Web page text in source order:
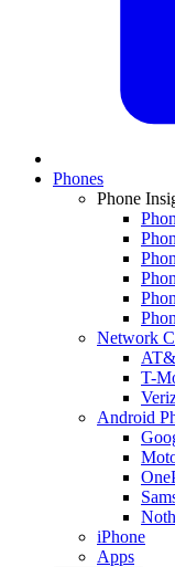
Phones
Phone
Network
T-
Android
iPhone
Apps